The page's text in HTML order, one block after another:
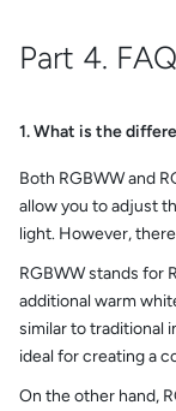
Part 4.
1. What is the
Both RGBWW and
allow you to adjust
light. However,
RGBWW stands for
additional warm
similar to traditional
ideal for creating a
On the other hand,